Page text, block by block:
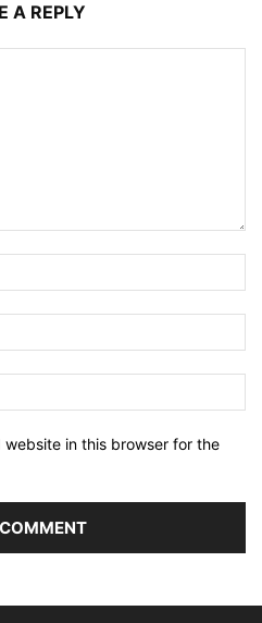
A REPLY
website in this browser for the